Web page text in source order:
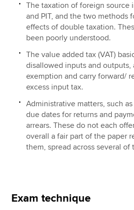
The taxation of foreign source
and PIT, and the two methods
effects of double taxation.
been poorly understood.
The value added tax (VAT)
disallowed inputs and outputs,
exemption and carry forward/
excess input tax.
Administrative matters, such
due dates for returns and
arrears. These do not each
overall a fair part of the paper
them, spread across several of
Exam technique